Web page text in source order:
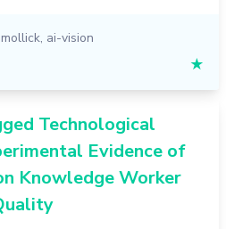
, ai-vision
★
Technological
Evidence of
Knowledge Worker